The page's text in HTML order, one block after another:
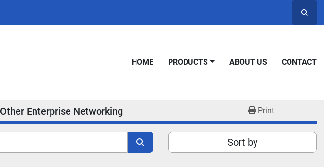
HOME PRODUCTS ABOUT US CONTACT
Other Enterprise Networking Print
Sort by